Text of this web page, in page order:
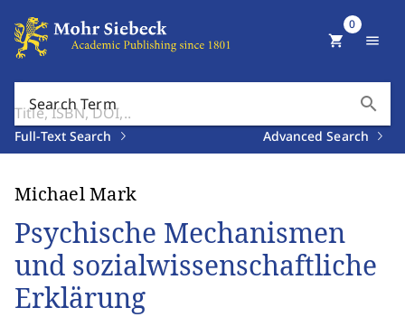
Search Term search
Full-Text Search Advanced Search
shopping_cart
0
menu
Michael Mark
Psychische Mechanismen
und sozialwissenschaftliche
Erklärung